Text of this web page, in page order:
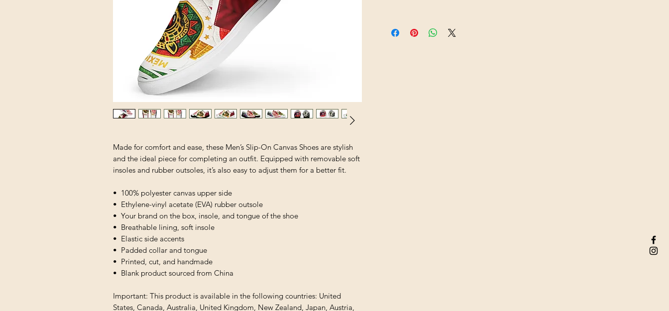
Made for comfort and ease, these Men’s Slip-On Canvas Shoes are stylish
and the ideal piece for completing an outfit. Equipped with removable soft
insoles and rubber outsoles, it’s also easy to adjust them for a better fit.
•  100% polyester canvas upper side
•  Ethylene-vinyl acetate (EVA) rubber outsole
•  Your brand on the box, insole, and tongue of the shoe
•  Breathable lining, soft insole
•  Elastic side accents
•  Padded collar and tongue
•  Printed, cut, and handmade
•  Blank product sourced from China
Important: This product is available in the following countries: United
States, Canada, Australia, United Kingdom, New Zealand, Japan, Austria,